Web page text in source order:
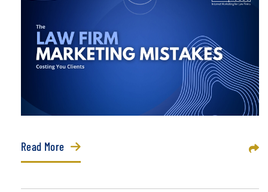
Read More